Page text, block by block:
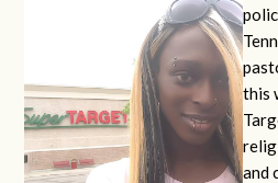
this
and